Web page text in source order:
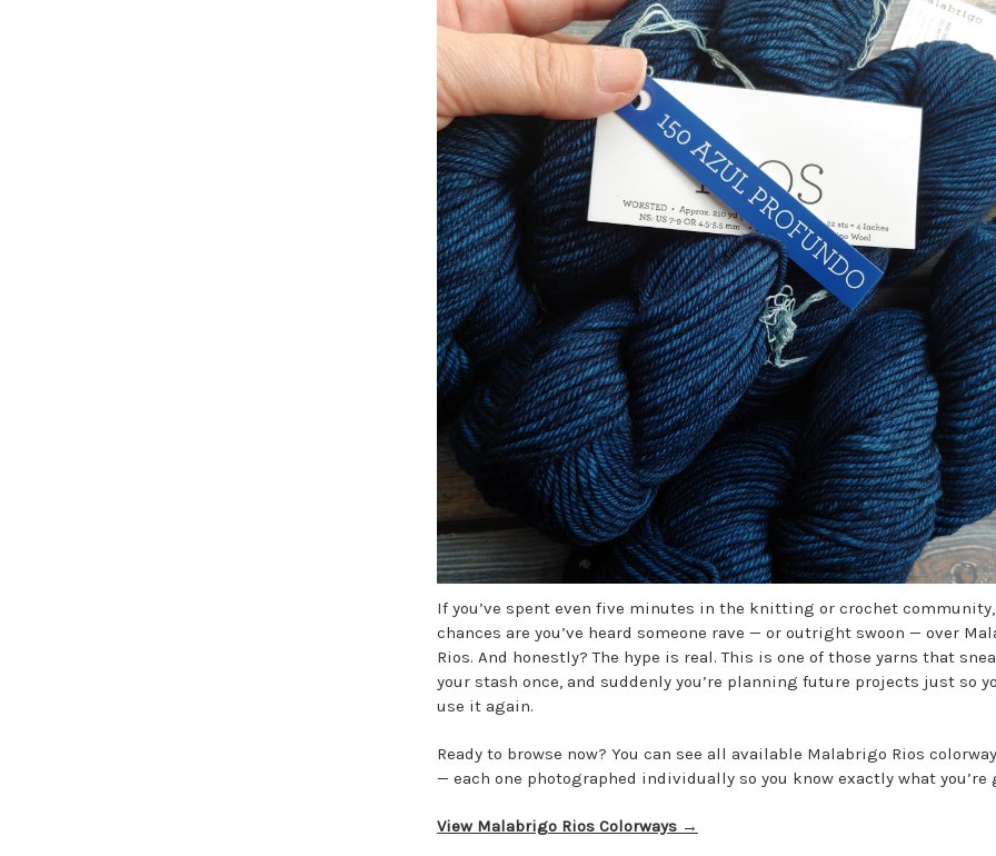
If you’ve spent even five minutes in the knitting or crochet community,
chances are you’ve heard someone rave — or outright swoon — over
Rios. And honestly? The hype is real. This is one of those yarns that
your stash once, and suddenly you’re planning future projects just so
use it again.
Ready to browse now? You can see all available Malabrigo Rios
— each one photographed individually so you know exactly what you’re
View Malabrigo Rios Colorways →